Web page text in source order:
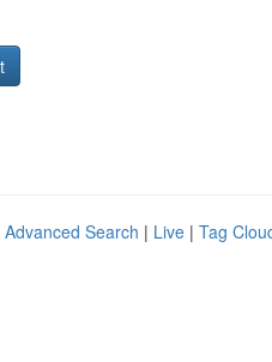
Advanced Search | Live | Tag